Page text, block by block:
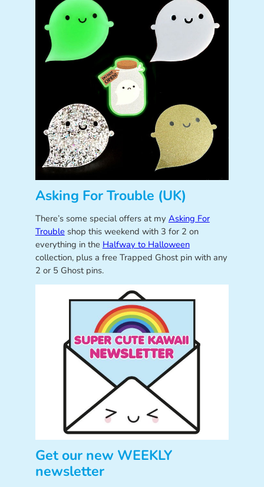
Asking For Trouble (UK)
There’s some special offers at my Asking For
Trouble shop this weekend with 3 for 2 on
everything in the Halfway to Halloween
collection, plus a free Trapped Ghost pin with any
2 or 5 Ghost pins.
Get our new WEEKLY
newsletter